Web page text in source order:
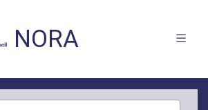
NORA